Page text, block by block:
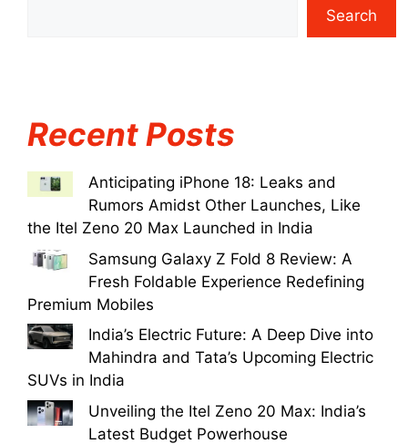
Search
Recent Posts
Anticipating iPhone 18: Leaks and
Rumors Amidst Other Launches, Like
the Itel Zeno 20 Max Launched in India
Samsung Galaxy Z Fold 8 Review: A
Fresh Foldable Experience Redefining
Premium Mobiles
India’s Electric Future: A Deep Dive into
Mahindra and Tata’s Upcoming Electric
SUVs in India
Unveiling the Itel Zeno 20 Max: India’s
Latest Budget Powerhouse